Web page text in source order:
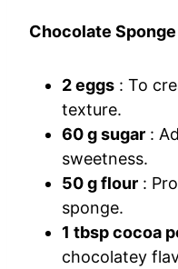
Chocolate
2 eggs : To
texture.
60 g sugar :
sweetness.
50 g flour :
sponge.
1 tbsp cocoa
chocolatey